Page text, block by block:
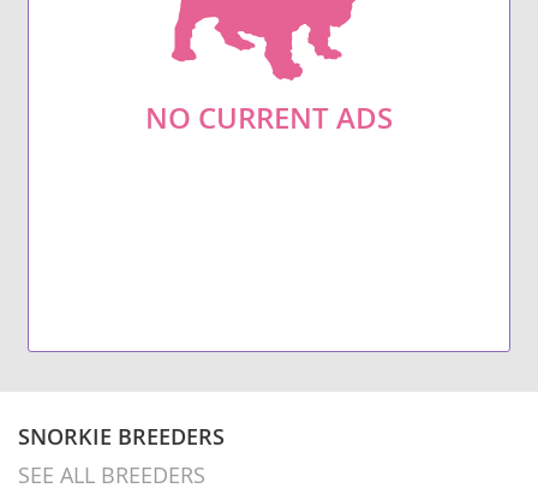
NO CURRENT ADS
SNORKIE BREEDERS
SEE ALL BREEDERS